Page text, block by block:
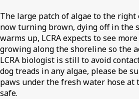
The large patch of algae to the
now turning brown, dying off in the
warms up, LCRA expects to see
growing along the shoreline so the
LCRA biologist is still to avoid
dog treads in any algae, please be
paws under the fresh water hose at
safe.